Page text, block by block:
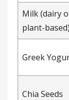
Milk (dairy
plant-based)
Greek
Chia Seeds